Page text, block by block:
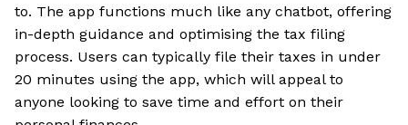
to. The app functions much like any chatbot, offering
in-depth guidance and optimising the tax filing
process. Users can typically file their taxes in under
20 minutes using the app, which will appeal to
anyone looking to save time and effort on their